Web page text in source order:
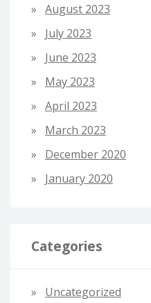
August 2023
July 2023
June 2023
May 2023
April 2023
March 2023
December 2020
January 2020
Categories
Uncategorized